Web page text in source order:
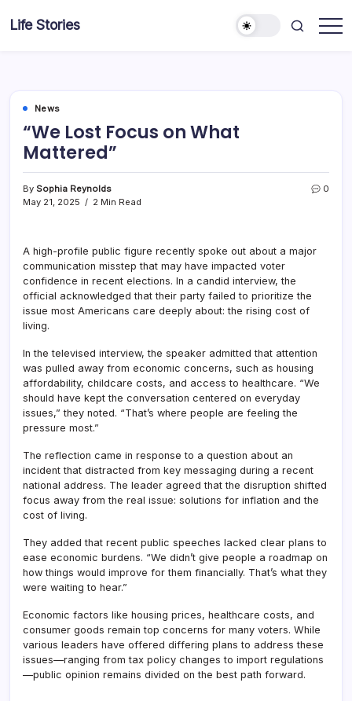
Life Stories
News
“We Lost Focus on What
Mattered”
By Sophia Reynolds
May 21, 2025
2 Min Read
0
A high-profile public figure recently spoke out about a major
communication misstep that may have impacted voter
confidence in recent elections. In a candid interview, the
official acknowledged that their party failed to prioritize the
issue most Americans care deeply about: the rising cost of
living.
In the televised interview, the speaker admitted that attention
was pulled away from economic concerns, such as housing
affordability, childcare costs, and access to healthcare. “We
should have kept the conversation centered on everyday
issues,” they noted. “That’s where people are feeling the
pressure most.”
The reflection came in response to a question about an
incident that distracted from key messaging during a recent
national address. The leader agreed that the disruption shifted
focus away from the real issue: solutions for inflation and the
cost of living.
They added that recent public speeches lacked clear plans to
ease economic burdens. “We didn’t give people a roadmap on
how things would improve for them financially. That’s what they
were waiting to hear.”
Economic factors like housing prices, healthcare costs, and
consumer goods remain top concerns for many voters. While
various leaders have offered differing plans to address these
issues—ranging from tax policy changes to import regulations
—public opinion remains divided on the best path forward.